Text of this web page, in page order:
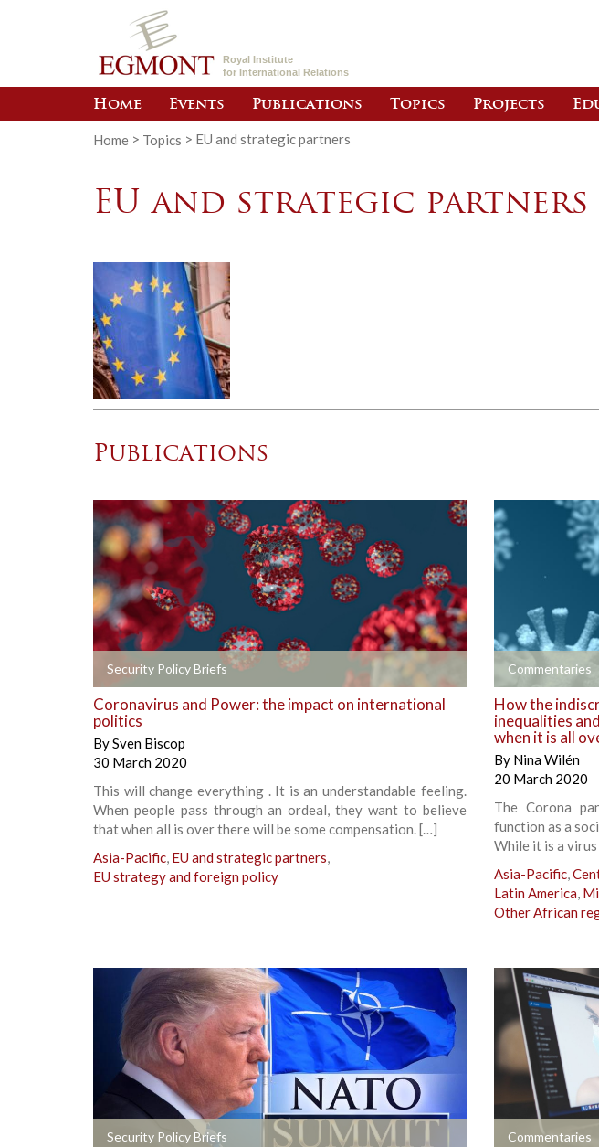
Royal Institute
for International Relations
Home Events Publications Topics Projects
Home > Topics > EU and strategic partners
EU and strategic partners
Publications
Security Policy Briefs +
Coronavirus and Power: the impact on international
politics
BySven Biscop
30 March 2020
This will change everything . It is an understandable feeling.
When people pass through an ordeal, they want to believe
that when all is over there will be some compensation. […]
Asia-Pacific, EU and strategic partners,
EU strategy and foreign policy
Commentaries
+
How the
inequalities
when it is all
By Nina Wilén
20 March 2020
The Corona
function as a
While it is a
Asia-Pacific,
Latin America,
Other African
Security Policy Briefs + Commentaries
+